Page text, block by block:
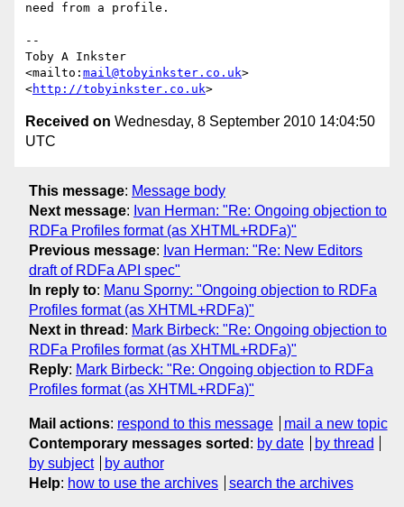
need from a profile.
--
Toby A Inkster
<mailto: mail@tobyinkster.co.uk>
<http://tobyinkster.co.uk
Received on Wednesday, 8 September 2010 14:04:50
UTC
This message: Message body
Next message: Ivan Herman: "Re: Ongoing objection to
RDFa Profiles format (as XHTML+RDFa)"
Previous message: Ivan Herman: "Re: New Editors
draft of RDFa API spec"
In reply to: Manu Sporny: "Ongoing objection to RDFa
Profiles format (as XHTML+RDFa)"
Next in thread : Mark Birbeck: "Re: Ongoing objection to
RDFa Profiles format (as XHTML+RDFa)"
Reply: Mark Birbeck: "Re: Ongoing objection to RDFa
Profiles format (as XHTML+RDFa)"
Mail actions: respond to this message
mail a new topic
Contemporary messages sorted : by date
by thread
by subject
by author
Help: how to use the archives search the archives